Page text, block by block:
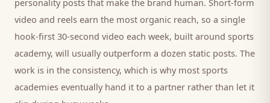
personality posts that make the brand human. Short-form
video and reels earn the most organic reach, so a single
hook-first 30-second video each week, built around sports
academy, will usually outperform a dozen static posts. The
work is in the consistency, which is why most sports
academies eventually hand it to a partner rather than let it